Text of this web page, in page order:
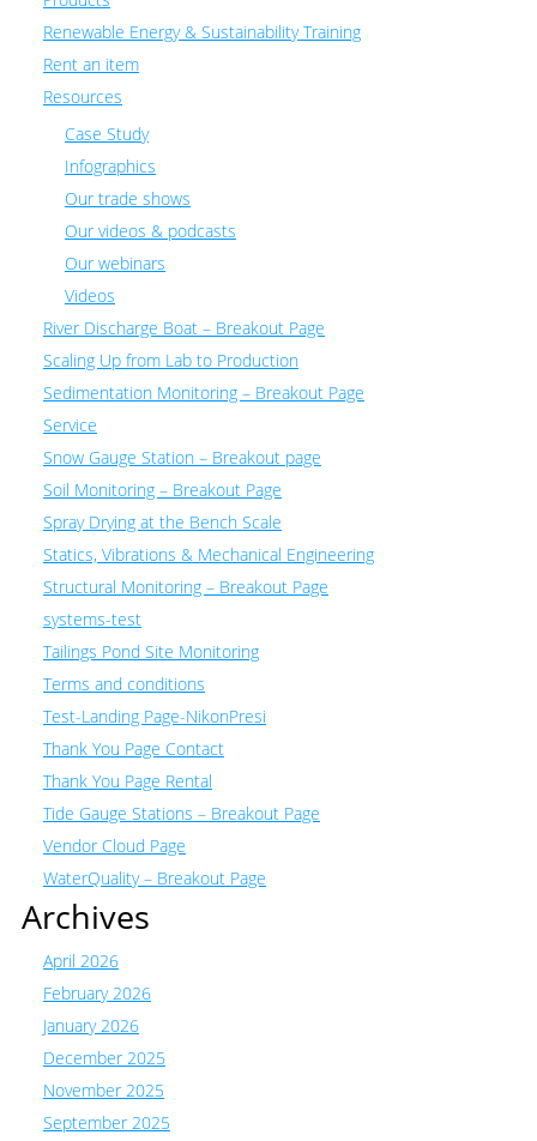
Renewable Energy & Sustainability Training
Rent an item
Resources
Case Study
Infographics
Our trade shows
Our videos & podcasts
Our webinars
Videos
River Discharge Boat – Breakout Page
Scaling Up from Lab to Production
Sedimentation Monitoring – Breakout Page
Service
Snow Gauge Station – Breakout page
Soil Monitoring – Breakout Page
Spray Drying at the Bench Scale
Statics, Vibrations & Mechanical Engineering
Structural Monitoring – Breakout Page
systems-test
Tailings Pond Site Monitoring
Terms and conditions
Test-Landing Page-NikonPresi
Thank You Page Contact
Thank You Page Rental
Tide Gauge Stations – Breakout Page
Vendor Cloud Page
WaterQuality – Breakout Page
Archives
April 2026
February 2026
January 2026
December 2025
November 2025
September 2025